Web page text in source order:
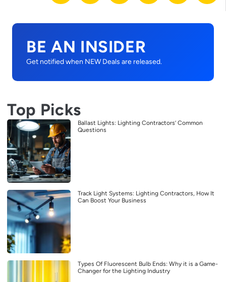
BE AN INSIDER
Get notified when NEW Deals are released.
Top Picks
Ballast Lights: Lighting Contractors’ Common
Questions
Track Light Systems: Lighting Contractors, How It
Can Boost Your Business
Types Of Fluorescent Bulb Ends: Why it is a Game-
Changer for the Lighting Industry